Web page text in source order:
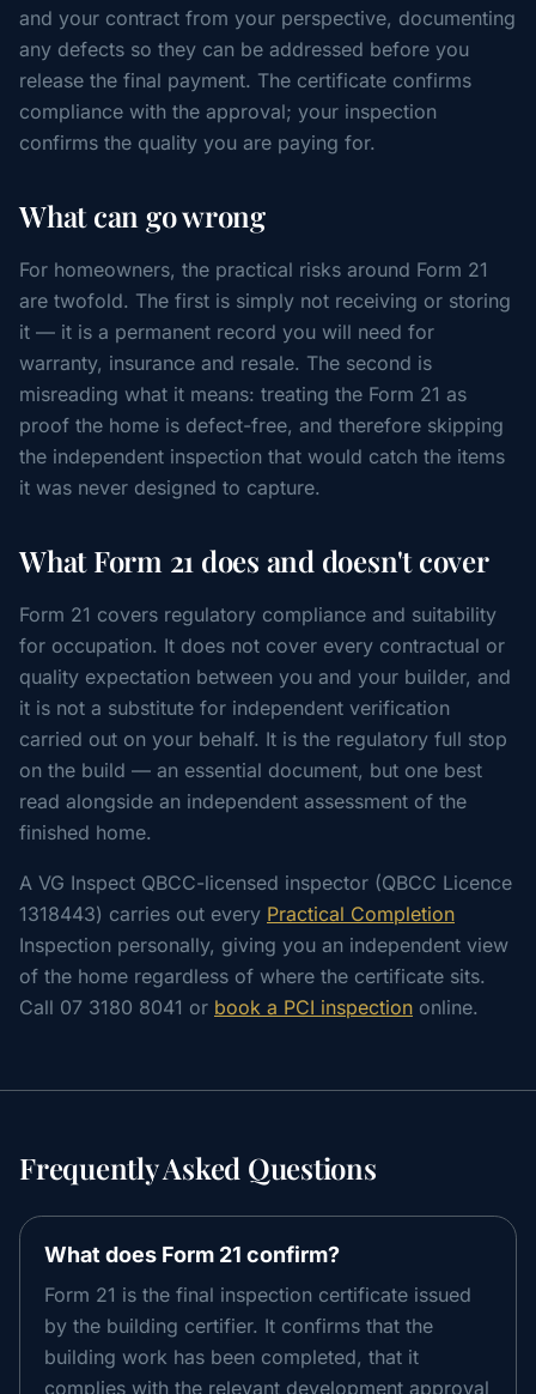
and your contract from your perspective, documenting
any defects so they can be addressed before you
release the final payment. The certificate confirms
compliance with the approval; your inspection
confirms the quality you are paying for.
What can go wrong
For homeowners, the practical risks around Form 21
are twofold. The first is simply not receiving or storing
it — it is a permanent record you will need for
warranty, insurance and resale. The second is
misreading what it means: treating the Form 21 as
proof the home is defect-free, and therefore skipping
the independent inspection that would catch the items
it was never designed to capture.
What Form 21 does and doesn't cover
Form 21 covers regulatory compliance and suitability
for occupation. It does not cover every contractual or
quality expectation between you and your builder, and
it is not a substitute for independent verification
carried out on your behalf. It is the regulatory full stop
on the build — an essential document, but one best
read alongside an independent assessment of the
finished home.
A VG Inspect QBCC-licensed inspector (QBCC Licence
1318443) carries out every Practical Completion
Inspection personally, giving you an independent view
of the home regardless of where the certificate sits.
Call 07 3180 8041 or book a PCI inspection online.
Frequently Asked Questions
What does Form 21 confirm?
Form 21 is the final inspection certificate issued
by the building certifier. It confirms that the
building work has been completed, that it
complies with the relevant development approval